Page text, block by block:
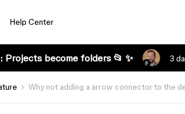
Help Center
Projects become folders 📂 ✨ 3
Why not adding a arrow connector to the